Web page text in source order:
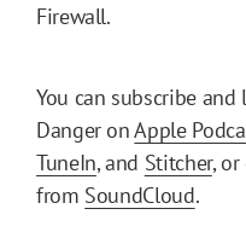
Firewall.
You can subscribe
Danger onApple
TuneIn, and Stitcher,
from SoundCloud.